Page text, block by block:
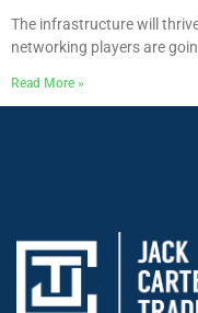
The infrastructure will
networking players are
Read More »